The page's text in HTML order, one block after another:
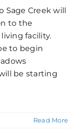
Sage Creek will
to the
facility.
to begin
be starting
Read More